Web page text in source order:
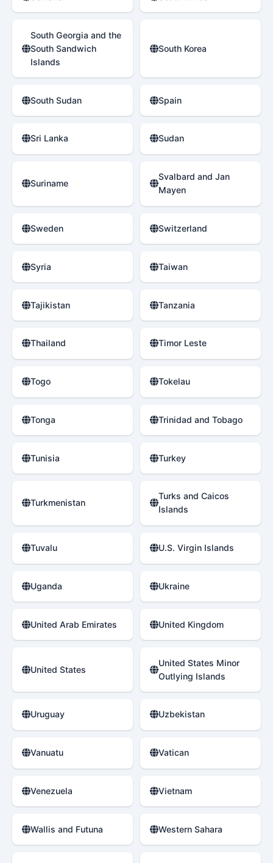
South Georgia and the
South Sandwich
Islands
South Korea
South Sudan Spain
Sri Lanka Sudan
Suriname
Svalbard and Jan
Mayen
Sweden Switzerland
Syria Taiwan
Tajikistan Tanzania
Thailand Timor Leste
Togo Tokelau
Tonga Trinidad and Tobago
Tunisia Turkey
Turkmenistan
Turks and Caicos
Islands
Tuvalu U.S. Virgin Islands
Uganda Ukraine
United Arab Emirates United Kingdom
United States
United States Minor
Outlying Islands
Uruguay Uzbekistan
Vanuatu Vatican
Venezuela Vietnam
Wallis and Futuna Western Sahara